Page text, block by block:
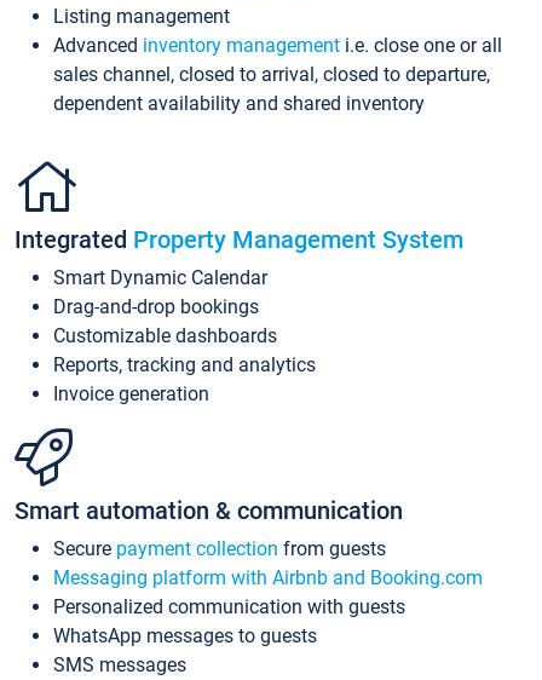
Listing management
Advanced inventory management i.e. close one or all
sales channel, closed to arrival, closed to departure,
dependent availability and shared inventory
Integrated Property Management System
Smart Dynamic Calendar
Drag-and-drop bookings
Customizable dashboards
Reports, tracking and analytics
Invoice generation
Smart automation & communication
Secure payment collection from guests
Messaging platform with Airbnb and Booking.com
Personalized communication with guests
WhatsApp messages to guests
SMS messages